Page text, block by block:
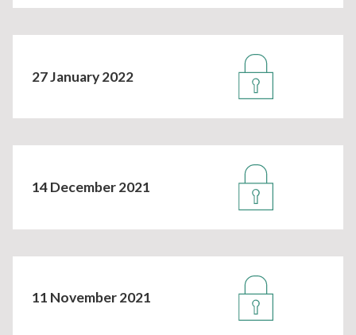
27 January 2022
14 December 2021
11 November 2021